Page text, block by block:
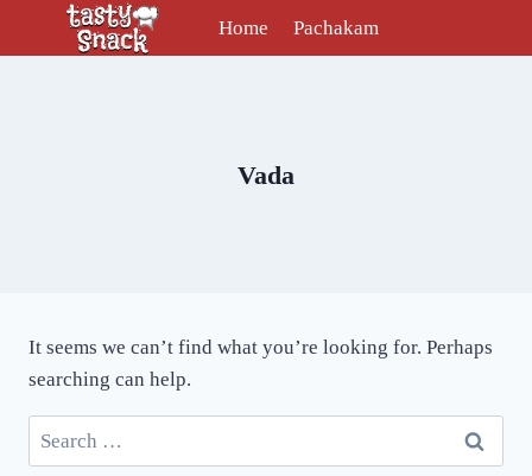
Home Pachakam
Vada
It seems we can’t find what you’re looking for. Perhaps
searching can help.
Search
for: